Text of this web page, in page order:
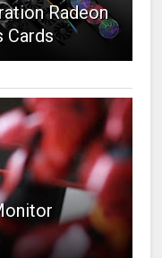
Radeon
Cards